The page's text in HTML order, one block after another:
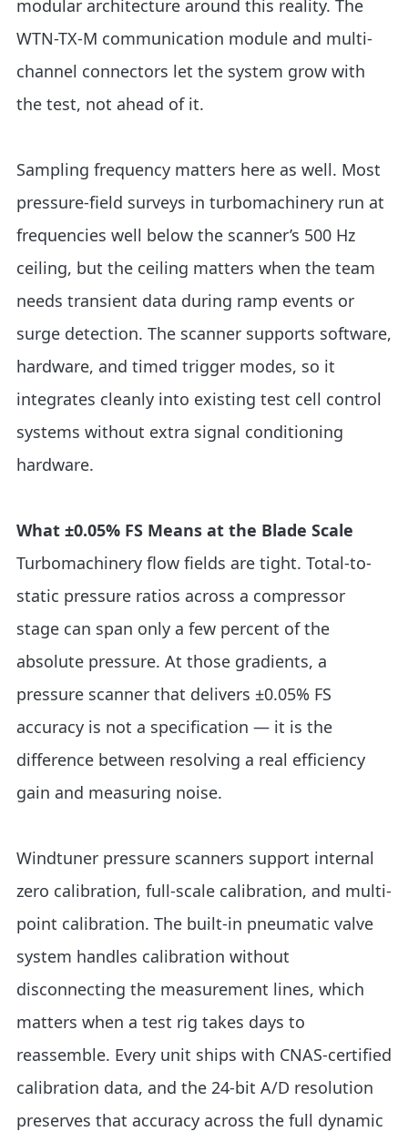
modular architecture around this reality. The
WTN-TX-M communication module and multi-
channel connectors let the system grow with
the test, not ahead of it.
Sampling frequency matters here as well. Most
pressure-field surveys in turbomachinery run at
frequencies well below the scanner’s 500 Hz
ceiling, but the ceiling matters when the team
needs transient data during ramp events or
surge detection. The scanner supports software,
hardware, and timed trigger modes, so it
integrates cleanly into existing test cell control
systems without extra signal conditioning
hardware.
What ±0.05% FS Means at the Blade Scale
Turbomachinery flow fields are tight. Total-to-
static pressure ratios across a compressor
stage can span only a few percent of the
absolute pressure. At those gradients, a
pressure scanner that delivers ±0.05% FS
accuracy is not a specification — it is the
difference between resolving a real efficiency
gain and measuring noise.
Windtuner pressure scanners support internal
zero calibration, full-scale calibration, and multi-
point calibration. The built-in pneumatic valve
system handles calibration without
disconnecting the measurement lines, which
matters when a test rig takes days to
reassemble. Every unit ships with CNAS-certified
calibration data, and the 24-bit A/D resolution
preserves that accuracy across the full dynamic